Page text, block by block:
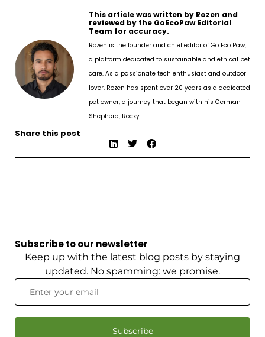
This article was written by Rozen and
reviewed by the GoEcoPaw Editorial
Team for accuracy.
Rozen is the founder and chief editor of Go Eco Paw,
a platform dedicated to sustainable and ethical pet
care. As a passionate tech enthusiast and outdoor
lover, Rozen has spent over 20 years as a dedicated
pet owner, a journey that began with his German
Shepherd, Rocky.
Share this post
Subscribe to our newsletter
Keep up with the latest blog posts by staying
updated. No spamming: we promise.
Subscribe